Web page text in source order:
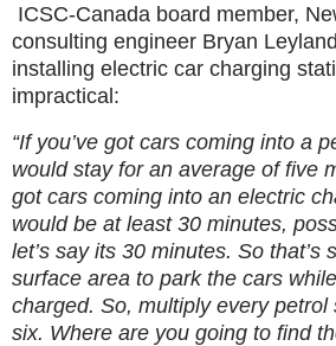
ICSC-Canada board member,
consulting engineer Bryan
installing electric car charging
impractical:
“If you’ve got cars coming into a
would stay for an average of five
got cars coming into an electric
would be at least 30 minutes,
let’s say its 30 minutes. So that’s
surface area to park the cars
charged. So, multiply every petrol
six. Where are you going to find